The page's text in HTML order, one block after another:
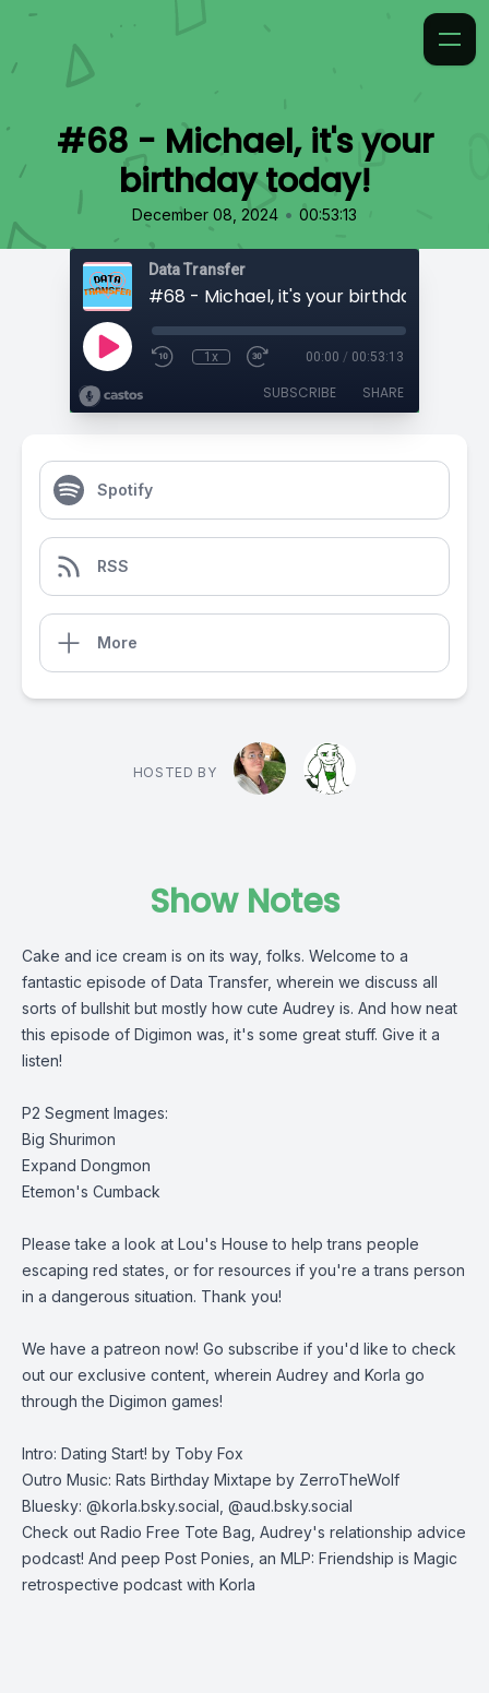
#68 - Michael, it's your
birthday today!
December 08, 2024 • 00:53:13
Data Transfer
#68 - Michael, it's your birthday today!
1x 00:00 / 00:53:13
SUBSCRIBE SHARE
Spotify
RSS
More
HOSTED BY
Show Notes
Cake and ice cream is on its way, folks. Welcome to a
fantastic episode of Data Transfer, wherein we discuss all
sorts of bullshit but mostly how cute Audrey is. And how neat
this episode of Digimon was, it's some great stuff. Give it a
listen!
P2 Segment Images:
Big Shurimon
Expand Dongmon
Etemon's Cumback
Please take a look at Lou's House to help trans people
escaping red states, or for resources if you're a trans person
in a dangerous situation. Thank you!
We have a patreon now! Go subscribe if you'd like to check
out our exclusive content, wherein Audrey and Korla go
through the Digimon games!
Intro: Dating Start! by Toby Fox
Outro Music: Rats Birthday Mixtape by ZerroTheWolf
Bluesky: @korla.bsky.social, @aud.bsky.social
Check out Radio Free Tote Bag , Audrey's relationship advice
podcast! And peep Post Ponies , an MLP: Friendship is Magic
retrospective podcast with Korla